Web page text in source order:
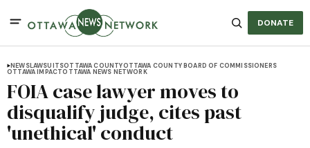
DONATE
NEWSLAWSUITSOTTAWA COUNTYOTTAWA COUNTY BOARD OF COMMISSIONERS
OTTAWA IMPACTOTTAWA NEWS NETWORK
FOIA case lawyer moves to
disqualify judge, cites past
'unethical' conduct